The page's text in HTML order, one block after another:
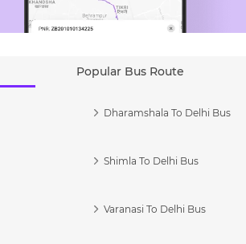
Popular Bus Route
Dharamshala To Delhi Bus
Shimla To Delhi Bus
Varanasi To Delhi Bus